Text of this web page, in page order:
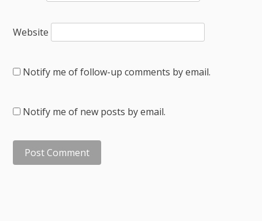
Website
Notify me of follow-up comments by email.
Notify me of new posts by email.